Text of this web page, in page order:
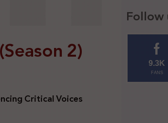
2)
Critical Voices
transfers
to Israel?
Follow
9.3K
FANS